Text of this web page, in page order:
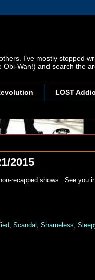
I’ve mostly stopped
Wan!) and search the
LOST
2015
recapped shows. See you
Scandal Shameless